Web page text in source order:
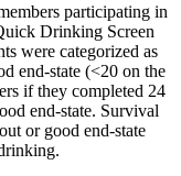
participating in
Drinking Screen
were categorized as
end-state (<20 on the
if they completed 24
end-state. Survival
or good end-state